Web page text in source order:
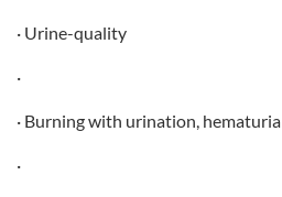
· Urine-quality
·
· Burning with urination, hematuria
·